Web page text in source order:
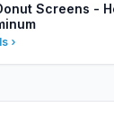
Screens -